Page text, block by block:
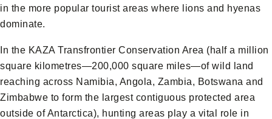
in the more popular tourist areas where lions and hyenas
dominate.
In the KAZA Transfrontier Conservation Area (half a million
square kilometres—200,000 square miles—of wild land
reaching across Namibia, Angola, Zambia, Botswana and
Zimbabwe to form the largest contiguous protected area
outside of Antarctica), hunting areas play a vital role in